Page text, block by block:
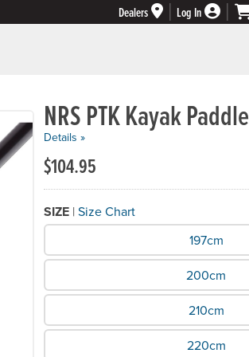
Dealers
Log In
NRS PTK Kayak Paddle
Details »
$104.95
SIZE | Size Chart
What Size do you need?
197cm
200cm
210cm
220cm